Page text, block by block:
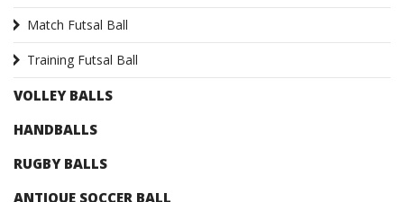
Match Futsal Ball
Training Futsal Ball
VOLLEY BALLS
HANDBALLS
RUGBY BALLS
ANTIQUE SOCCER BALL